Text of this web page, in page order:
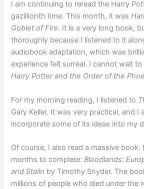
I am continuing to reread the Harry
gazillionth time. This month, it was
Goblet of Fire. It is a very long book,
thoroughly because I listened to it
audiobook adaptation, which was
experience felt surreal. I cannot wait
Harry Potter and the Order of the
For my morning reading, I listened to
Gary Keller. It was very practical, and I
incorporate some of its ideas into my
Of course, I also read a massive
months to complete:Bloodlands:
and Stalin by Timothy Snyder. The
millions of people who died under the